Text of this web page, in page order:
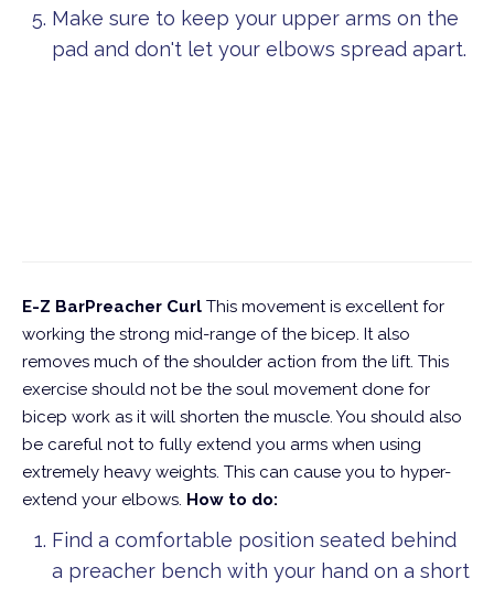
Make sure to keep your upper arms on the
pad and don't let your elbows spread apart.
E-Z BarPreacher Curl This movement is excellent for
working the strong mid-range of the bicep. It also
removes much of the shoulder action from the lift. This
exercise should not be the soul movement done for
bicep work as it will shorten the muscle. You should also
be careful not to fully extend you arms when using
extremely heavy weights. This can cause you to hyper-
extend your elbows. How to do:
Find a comfortable position seated behind
a preacher bench with your hand on a short